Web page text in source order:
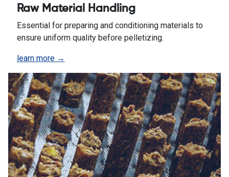
Raw Material Handling
Essential for preparing and conditioning materials to
ensure uniform quality before pelletizing.
learn more →